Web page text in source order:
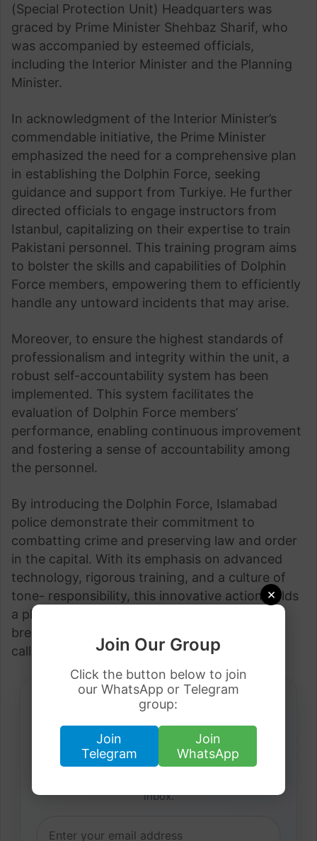
×
Join Our Group
Click the button below to join
our WhatsApp or Telegram
group:
Join
Telegram
Join
WhatsApp
(Special Protection Unit) Headquarters was
graced by Prime Minister Shehbaz Sharif, who
was accompanied by esteemed officials,
including the Interior Minister and the Planning
Minister.
In acknowledgment of the Interior Minister’s
commendable initiative, the Prime Minister
emphasized the need for a comprehensive plan
in establishing the Dolphin Force, seeking
guidance and support from Turkiye. He further
directed officials to engage instructors from
Istanbul, capitalizing on their expertise to train
Pakistani personnel. This training program aims
to bolster the skills and capabilities of Dolphin
Force members, empowering them to efficiently
handle any untoward incidents that may arise.
Moreover, to ensure the highest standards of
professionalism and integrity within the unit, a
robust self-accountability system has been
implemented. This system facilitates the
evaluation of Dolphin Force members’
performance, enabling continuous improvement
and fostering a sense of accountability among
the personnel.
By introducing the Dolphin Force, Islamabad
police demonstrate their commitment to
combatting crime and preserving law and order
in the capital. With its emphasis on advanced
technology, rigorous training, and a culture of
tone- responsibility, this innovative action holds
a pledge for enhancing public safety and
breeding confidence among residents and
callers likewise.
Daily Job Alerts
inbox.